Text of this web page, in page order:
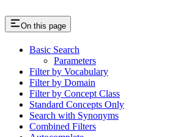
On this page
Basic Search
Parameters
Filter by Vocabulary
Filter by Domain
Filter by Concept Class
Standard Concepts Only
Search with Synonyms
Combined Filters